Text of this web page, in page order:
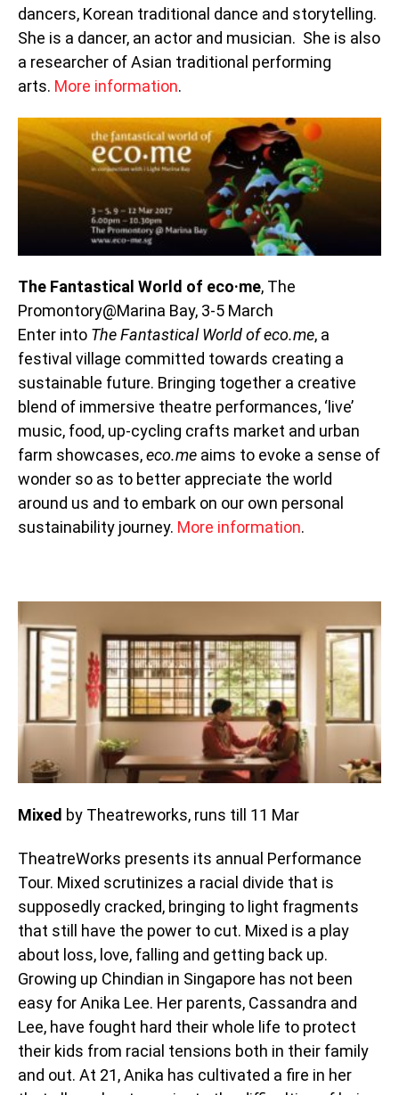
dancers, Korean traditional dance and storytelling.
She is a dancer, an actor and musician. She is also
a researcher of Asian traditional performing
arts. More information.
The Fantastical World of eco·me, The
Promontory@Marina Bay, 3-5 March
Enter into The Fantastical World of eco.me, a
festival village committed towards creating a
sustainable future. Bringing together a creative
blend of immersive theatre performances, ‘live’
music, food, up-cycling crafts market and urban
farm showcases,eco.me aims to evoke a sense of
wonder so as to better appreciate the world
around us and to embark on our own personal
sustainability journey. More information.
Mixed by Theatreworks, runs till 11 Mar
TheatreWorks presents its annual Performance
Tour. Mixed scrutinizes a racial divide that is
supposedly cracked, bringing to light fragments
that still have the power to cut. Mixed is a play
about loss, love, falling and getting back up.
Growing up Chindian in Singapore has not been
easy for Anika Lee. Her parents, Cassandra and
Lee, have fought hard their whole life to protect
their kids from racial tensions both in their family
and out. At 21, Anika has cultivated a fire in her